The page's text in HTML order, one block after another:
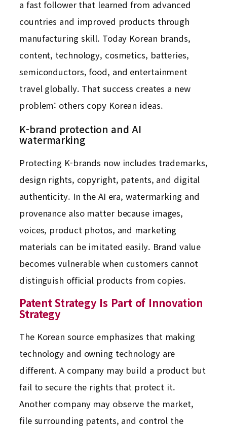
a fast follower that learned from advanced
countries and improved products through
manufacturing skill. Today Korean brands,
content, technology, cosmetics, batteries,
semiconductors, food, and entertainment
travel globally. That success creates a new
problem: others copy Korean ideas.
K-brand protection and AI
watermarking
Protecting K-brands now includes trademarks,
design rights, copyright, patents, and digital
authenticity. In the AI era, watermarking and
provenance also matter because images,
voices, product photos, and marketing
materials can be imitated easily. Brand value
becomes vulnerable when customers cannot
distinguish official products from copies.
Patent Strategy Is Part of Innovation
Strategy
The Korean source emphasizes that making
technology and owning technology are
different. A company may build a product but
fail to secure the rights that protect it.
Another company may observe the market,
file surrounding patents, and control the